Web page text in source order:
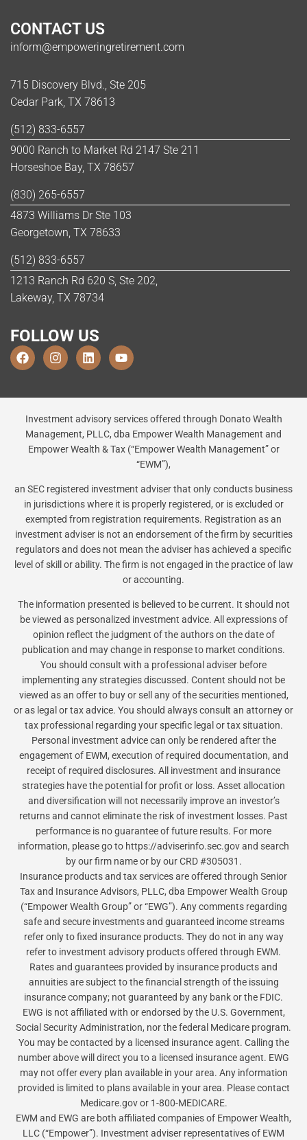
CONTACT US
inform@empoweringretirement.com
715 Discovery Blvd., Ste 205
Cedar Park, TX 78613
(512) 833-6557
9000 Ranch to Market Rd 2147 Ste 211
Horseshoe Bay, TX 78657
(830) 265-6557
4873 Williams Dr Ste 103
Georgetown, TX 78633
(512) 833-6557
1213 Ranch Rd 620 S, Ste 202,
Lakeway, TX 78734
FOLLOW US
Investment advisory services offered through Donato Wealth
Management, PLLC, dba Empower Wealth Management and
Empower Wealth & Tax (“Empower Wealth Management” or
“EWM”),
an SEC registered investment adviser that only conducts business
in jurisdictions where it is properly registered, or is excluded or
exempted from registration requirements. Registration as an
investment adviser is not an endorsement of the firm by securities
regulators and does not mean the adviser has achieved a specific
level of skill or ability. The firm is not engaged in the practice of law
or accounting.
The information presented is believed to be current. It should not
be viewed as personalized investment advice. All expressions of
opinion reflect the judgment of the authors on the date of
publication and may change in response to market conditions.
You should consult with a professional adviser before
implementing any strategies discussed. Content should not be
viewed as an offer to buy or sell any of the securities mentioned,
or as legal or tax advice. You should always consult an attorney or
tax professional regarding your specific legal or tax situation.
Personal investment advice can only be rendered after the
engagement of EWM, execution of required documentation, and
receipt of required disclosures. All investment and insurance
strategies have the potential for profit or loss. Asset allocation
and diversification will not necessarily improve an investor’s
returns and cannot eliminate the risk of investment losses. Past
performance is no guarantee of future results. For more
information, please go to https://adviserinfo.sec.gov and search
by our firm name or by our CRD #305031.
Insurance products and tax services are offered through Senior
Tax and Insurance Advisors, PLLC, dba Empower Wealth Group
(“Empower Wealth Group” or “EWG”). Any comments regarding
safe and secure investments and guaranteed income streams
refer only to fixed insurance products. They do not in any way
refer to investment advisory products offered through EWM.
Rates and guarantees provided by insurance products and
annuities are subject to the financial strength of the issuing
insurance company; not guaranteed by any bank or the FDIC.
EWG is not affiliated with or endorsed by the U.S. Government,
Social Security Administration, nor the federal Medicare program.
You may be contacted by a licensed insurance agent. Calling the
number above will direct you to a licensed insurance agent. EWG
may not offer every plan available in your area. Any information
provided is limited to plans available in your area. Please contact
Medicare.gov or 1-800-MEDICARE.
EWM and EWG are both affiliated companies of Empower Wealth,
LLC (“Empower”). Investment adviser representatives of EWM